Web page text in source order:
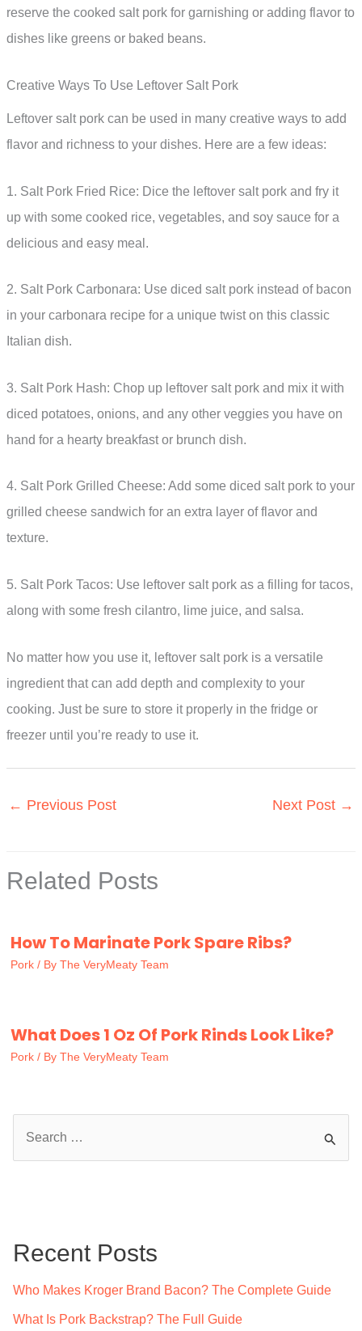
reserve the cooked salt pork for garnishing or adding flavor to
dishes like greens or baked beans.
Creative Ways To Use Leftover Salt Pork
Leftover salt pork can be used in many creative ways to add
flavor and richness to your dishes. Here are a few ideas:
1. Salt Pork Fried Rice: Dice the leftover salt pork and fry it
up with some cooked rice, vegetables, and soy sauce for a
delicious and easy meal.
2. Salt Pork Carbonara: Use diced salt pork instead of bacon
in your carbonara recipe for a unique twist on this classic
Italian dish.
3. Salt Pork Hash: Chop up leftover salt pork and mix it with
diced potatoes, onions, and any other veggies you have on
hand for a hearty breakfast or brunch dish.
4. Salt Pork Grilled Cheese: Add some diced salt pork to your
grilled cheese sandwich for an extra layer of flavor and
texture.
5. Salt Pork Tacos: Use leftover salt pork as a filling for tacos,
along with some fresh cilantro, lime juice, and salsa.
No matter how you use it, leftover salt pork is a versatile
ingredient that can add depth and complexity to your
cooking. Just be sure to store it properly in the fridge or
freezer until you’re ready to use it.
← Previous Post Next Post →
Related Posts
How To Marinate Pork Spare Ribs?
Pork / By The VeryMeaty Team
What Does 1 Oz Of Pork Rinds Look Like?
Pork / By The VeryMeaty Team
h
Recent Posts
Who Makes Kroger Brand Bacon? The Complete Guide
What Is Pork Backstrap? The Full Guide